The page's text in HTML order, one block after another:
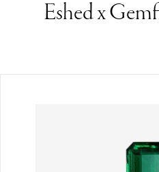
Eshed x